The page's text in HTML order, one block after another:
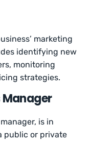
marketing
identifying new
monitoring
strategies.
Manager
is in
public or private